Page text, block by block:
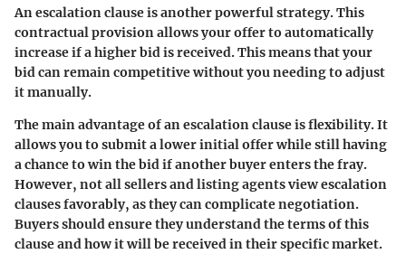
An escalation clause is another powerful strategy. This
contractual provision allows your offer to automatically
increase if a higher bid is received. This means that your
bid can remain competitive without you needing to adjust
it manually.
The main advantage of an escalation clause is flexibility. It
allows you to submit a lower initial offer while still having
a chance to win the bid if another buyer enters the fray.
However, not all sellers and listing agents view escalation
clauses favorably, as they can complicate negotiation.
Buyers should ensure they understand the terms of this
clause and how it will be received in their specific market.